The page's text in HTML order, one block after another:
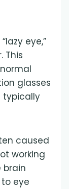
eye,”
This
glasses
typically
caused
working
brain
eye